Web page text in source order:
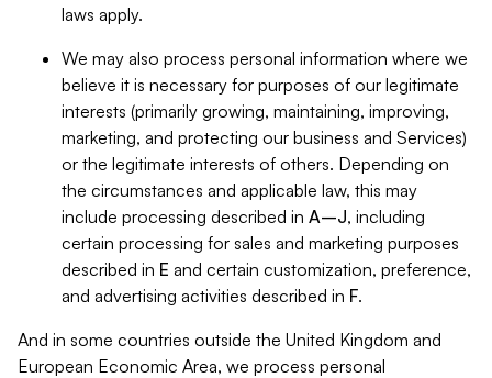
laws apply.
We may also process personal information where we
believe it is necessary for purposes of our legitimate
interests (primarily growing, maintaining, improving,
marketing, and protecting our business and Services)
or the legitimate interests of others. Depending on
the circumstances and applicable law, this may
include processing described in A–J, including
certain processing for sales and marketing purposes
described in E and certain customization, preference,
and advertising activities described in F.
And in some countries outside the United Kingdom and
European Economic Area, we process personal